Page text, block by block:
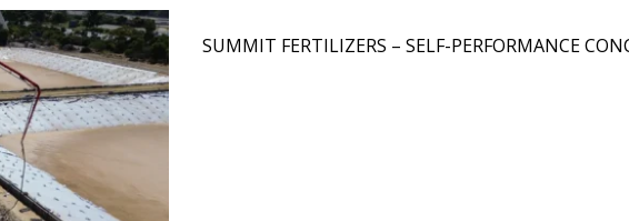
SUMMIT FERTILIZERS – SELF-PERFORMANCE